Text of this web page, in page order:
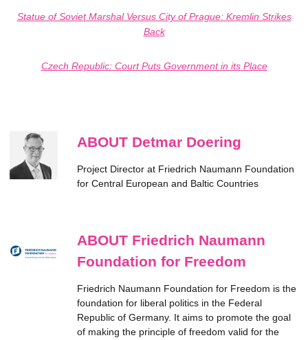
Statue of Soviet Marshal Versus City of Prague: Kremlin Strikes
Back
Czech Republic: Court Puts Government in its Place
ABOUT Detmar Doering
Project Director at Friedrich Naumann Foundation
for Central European and Baltic Countries
ABOUT Friedrich Naumann
Foundation for Freedom
Friedrich Naumann Foundation for Freedom is the
foundation for liberal politics in the Federal
Republic of Germany. It aims to promote the goal
of making the principle of freedom valid for the